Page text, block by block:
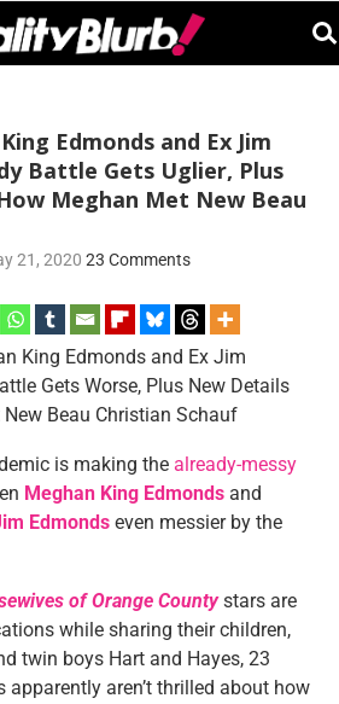
Edmonds and Ex Jim
Battle Gets Uglier, Plus
Meghan Met New Beau
21, 2020 23 Comments
is making the already-messy
Meghan King Edmonds and
Edmonds even messier by the
of Orange County stars are
while sharing their children,
twin boys Hart and Hayes, 23
apparently aren’t thrilled about how